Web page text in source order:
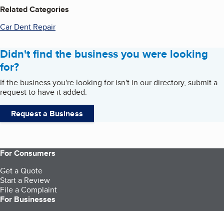
Related Categories
Car Dent Repair
Didn't find the business you were looking
for?
If the business you're looking for isn't in our directory, submit a
request to have it added.
Request a Business
For Consumers
Get a Quote
Start a Review
File a Complaint
For Businesses